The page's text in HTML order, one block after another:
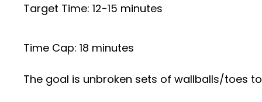
Target Time: 12-15 minutes
Time Cap: 18 minutes
The goal is unbroken sets of wallballs/toes